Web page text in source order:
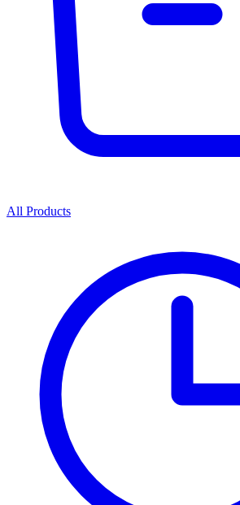
All Products